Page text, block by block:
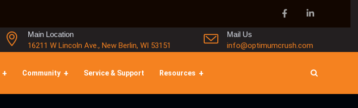
Main Location
16211 W Lincoln Ave., New Berlin, WI 53151
Mail Us
info@optimumcrush.com
Community Service & Support Resources